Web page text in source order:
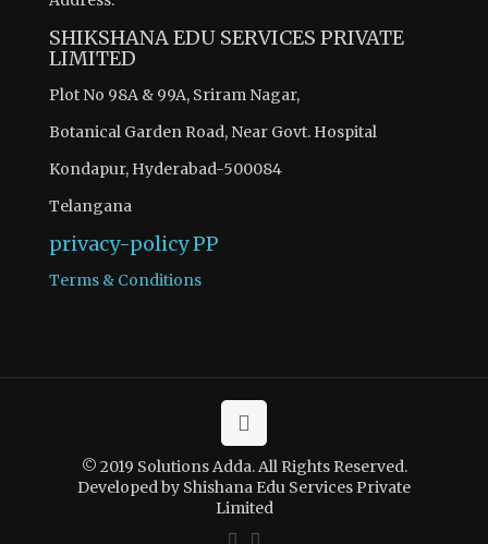
SHIKSHANA EDU SERVICES PRIVATE
LIMITED
Plot No 98A & 99A, Sriram Nagar,
Botanical Garden Road, Near Govt. Hospital
Kondapur, Hyderabad-500084
Telangana
privacy-policyPP
Terms & Conditions
© 2019 Solutions Adda. All Rights Reserved.
Developed by Shishana Edu Services Private
Limited